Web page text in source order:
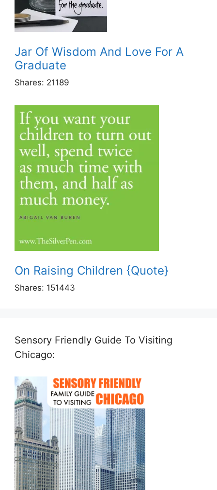
Jar Of Wisdom And Love For A
Graduate
Shares: 21189
On Raising Children {Quote}
Shares: 151443
Sensory Friendly Guide To Visiting
Chicago: